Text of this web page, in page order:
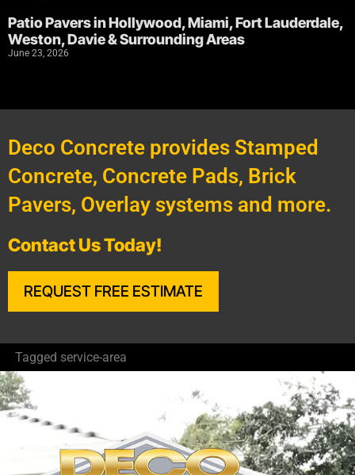
Patio Pavers in Hollywood, Miami, Fort Lauderdale,
Weston, Davie & Surrounding Areas
June 23, 2026
Deco Concrete provides Stamped
Concrete, Concrete Pads, Brick
Pavers, Overlay systems and more.
Contact Us Today!
REQUEST FREE ESTIMATE
Tagged service-area